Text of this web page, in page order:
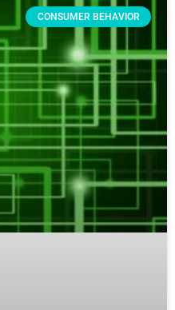
CONSUMER BEHAVIOR